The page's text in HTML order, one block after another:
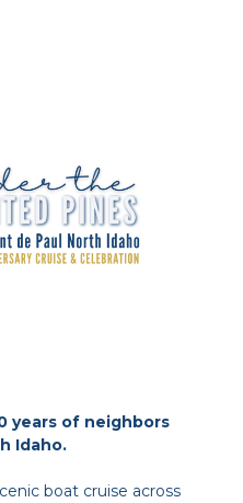
years of neighbors
Idaho.
boat cruise across